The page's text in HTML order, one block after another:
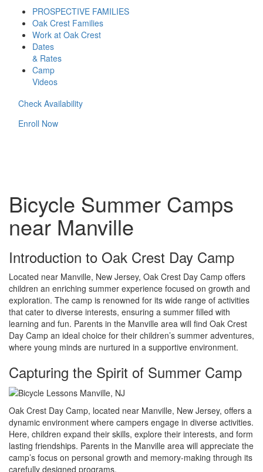
PROSPECTIVE FAMILIES
Oak Crest Families
Work at Oak Crest
Dates
& Rates
Camp
Videos
Check Availability
Enroll Now
Bicycle Summer Camps
near Manville
Introduction to Oak Crest Day Camp
Located near Manville, New Jersey, Oak Crest Day Camp offers
children an enriching summer experience focused on growth and
exploration. The camp is renowned for its wide range of activities
that cater to diverse interests, ensuring a summer filled with
learning and fun. Parents in the Manville area will find Oak Crest
Day Camp an ideal choice for their children’s summer adventures,
where young minds are nurtured in a supportive environment.
Capturing the Spirit of Summer Camp
Oak Crest Day Camp, located near Manville, New Jersey, offers a
dynamic environment where campers engage in diverse activities.
Here, children expand their skills, explore their interests, and form
lasting friendships. Parents in the Manville area will appreciate the
camp’s focus on personal growth and memory-making through its
carefully designed programs.